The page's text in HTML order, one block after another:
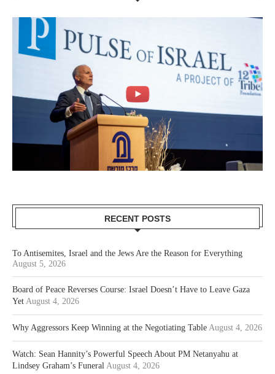
RECENT POSTS
To Antisemites, Israel and the Jews Are the Reason for Everything
August 5, 2026
Board of Peace Reverses Course: Israel Doesn’t Have to Leave Gaza
Yet August 4, 2026
Why Aggressors Keep Winning at the Negotiating Table August 4, 2026
Watch: Sean Hannity’s Powerful Speech About PM Netanyahu at
Lindsey Graham’s Funeral August 4, 2026